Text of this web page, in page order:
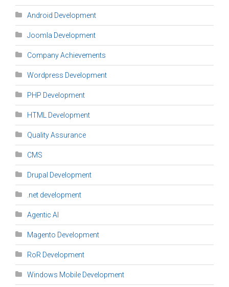
Android Development
Joomla Development
Company Achievements
Wordpress Development
PHP Development
HTML Development
Quality Assurance
CMS
Drupal Development
.net development
Agentic AI
Magento Development
RoR Development
Windows Mobile Development